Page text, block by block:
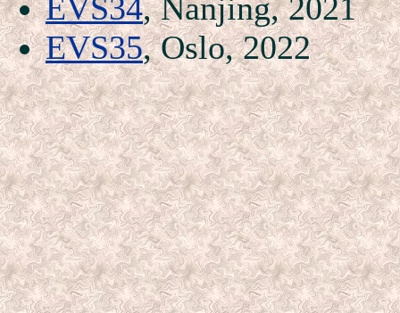
EVS34, Nanjing, 2021
EVS35, Oslo, 2022